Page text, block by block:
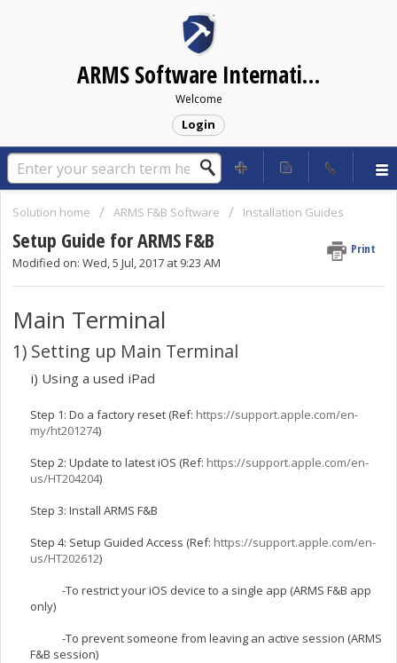
ARMS Software International Helpdesk
Welcome
Login
Solution home ARMS F&B Software Installation Guides
Setup Guide for ARMS F&B
Print
Modified on: Wed, 5 Jul, 2017 at 9:23 AM
Main Terminal
1) Setting up Main Terminal
i) Using a used iPad
Step 1: Do a factory reset (Ref: https://support.apple.com/en-
my/ht201274)
Step 2: Update to latest iOS (Ref: https://support.apple.com/en-
us/HT204204)
Step 3: Install ARMS F&B
Step 4: Setup Guided Access (Ref: https://support.apple.com/en-
us/HT202612)
-To restrict your iOS device to a single app (ARMS F&B app
only)
-To prevent someone from leaving an active session (ARMS
F&B session)